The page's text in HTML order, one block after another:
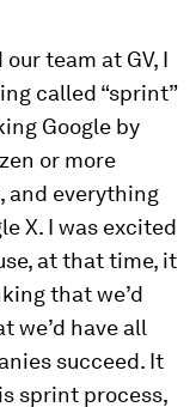
team at GV, I
called “sprint”
Google by
or more
and everything
X. I was excited
at that time, it
that we’d
we’d have all
succeed. It
sprint process,